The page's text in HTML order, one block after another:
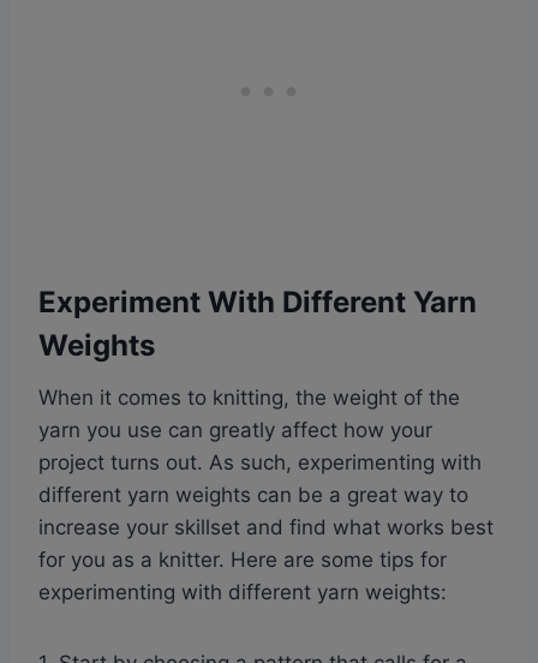
Experiment With Different Yarn
Weights
When it comes to knitting, the weight of the
yarn you use can greatly affect how your
project turns out. As such, experimenting with
different yarn weights can be a great way to
increase your skillset and find what works best
for you as a knitter. Here are some tips for
experimenting with different yarn weights: